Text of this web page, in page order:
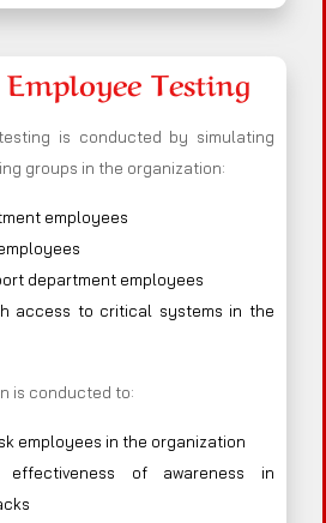
Testing
is conducted by simulating
groups in the organization:
employees
department employees
access to critical systems in the
is conducted to:
employees in the organization
effectiveness of awareness in